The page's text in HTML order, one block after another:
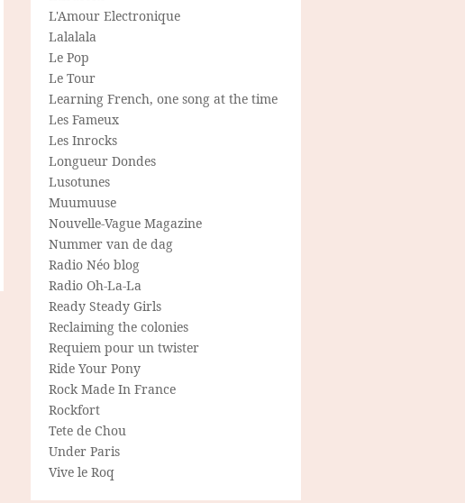
L'Amour Electronique
Lalalala
Le Pop
Le Tour
Learning French, one song at the time
Les Fameux
Les Inrocks
Longueur Dondes
Lusotunes
Muumuuse
Nouvelle-Vague Magazine
Nummer van de dag
Radio Néo blog
Radio Oh-La-La
Ready Steady Girls
Reclaiming the colonies
Requiem pour un twister
Ride Your Pony
Rock Made In France
Rockfort
Tete de Chou
Under Paris
Vive le Roq